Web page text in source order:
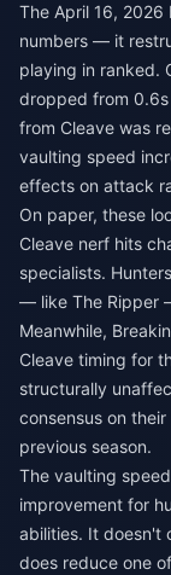
The April 16,
numbers — it
playing in ranked.
dropped from
from Cleave was
vaulting speed
effects on attack
On paper, these
Cleave nerf hits
specialists.
— like The Ripper
Meanwhile,
Cleave timing for
structurally
consensus on
previous season.
The vaulting
improvement for
abilities. It doesn't
does reduce one